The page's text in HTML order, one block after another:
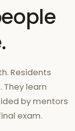
Residents
learn
by mentors
exam.